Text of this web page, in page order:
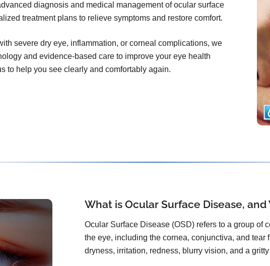
diagnosis and medical management of ocular surface
treatment plans to relieve symptoms and restore comfort.
severe dry eye, inflammation, or corneal complications, we
and evidence-based care to improve your eye health
to help you see clearly and comfortably again.
What is Ocular Surface Disease, and
Ocular Surface Disease (OSD) refers to a group of
the eye, including the cornea, conjunctiva, and tear
dryness, irritation, redness, blurry vision, and a